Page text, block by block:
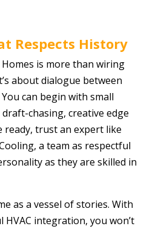
Respects History
is more than wiring
about dialogue between
can begin with small
chasing, creative edge
ready, trust an expert like
a team as respectful
as they are skilled in
as a vessel of stories. With
integration, you won’t